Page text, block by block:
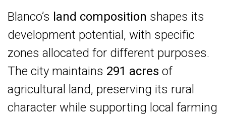
Blanco’s land composition shapes its
development potential, with specific
zones allocated for different purposes.
The city maintains 291 acres of
agricultural land, preserving its rural
character while supporting local farming